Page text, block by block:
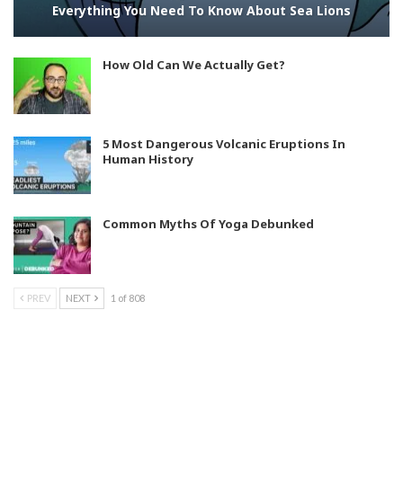
Everything You Need To Know About Sea Lions
How Old Can We Actually Get?
5 Most Dangerous Volcanic Eruptions In
Human History
Common Myths Of Yoga Debunked
PREV NEXT 1 of 808